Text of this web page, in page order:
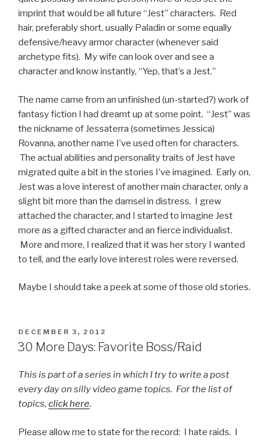
imprint that would be all future “Jest” characters. Red
hair, preferably short, usually Paladin or some equally
defensive/heavy armor character (whenever said
archetype fits). My wife can look over and see a
character and know instantly, “Yep, that’s a Jest.”
The name came from an unfinished (un-started?) work of
fantasy fiction I had dreamt up at some point. “Jest” was
the nickname of Jessaterra (sometimes Jessica)
Rovanna, another name I’ve used often for characters.
The actual abilities and personality traits of Jest have
migrated quite a bit in the stories I’ve imagined. Early on,
Jest was a love interest of another main character, only a
slight bit more than the damsel in distress. I grew
attached the character, and I started to imagine Jest
more as a gifted character and an fierce individualist.
More and more, I realized that it was her story I wanted
to tell, and the early love interest roles were reversed.
Maybe I should take a peek at some of those old stories.
POSTED
ON
DECEMBER 3, 2012
30 More Days: Favorite Boss/Raid
This is part of a series in which I try to write a post
every day on silly video game topics. For the list of
topics, click here.
Please allow me to state for the record: I hate raids. I